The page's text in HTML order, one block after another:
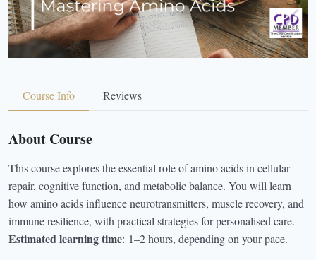
Course Info Reviews
About Course
This course explores the essential role of amino acids in cellular
repair, cognitive function, and metabolic balance. You will learn
how amino acids influence neurotransmitters, muscle recovery, and
immune resilience, with practical strategies for personalised care.
Estimated learning time: 1–2 hours, depending on your pace.